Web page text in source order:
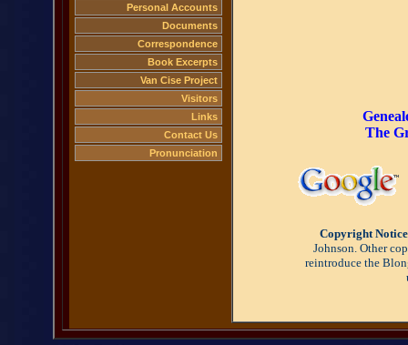
Personal Accounts
Documents
Correspondence
Book Excerpts
Van Cise Project
Visitors
Links
Contact Us
Pronunciation
The
Copyright
Johnson. Other
reintroduce the